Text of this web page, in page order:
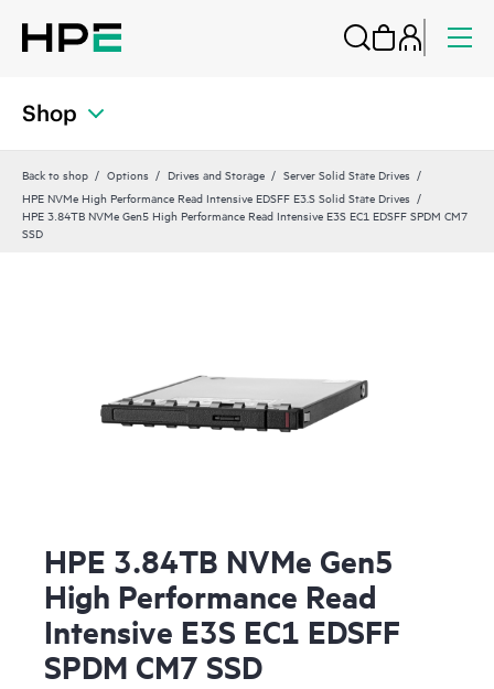
Shop
Back to shop Options Drives and Storage
Server Solid State Drives
HPE NVMe High Performance Read Intensive EDSFF E3.S Solid State Drives
HPE 3.84TB NVMe Gen5 High Performance Read Intensive E3S EC1 EDSFF SPDM CM7
SSD
HPE 3.84TB NVMe Gen5
High Performance Read
Intensive E3S EC1 EDSFF
SPDM CM7 SSD